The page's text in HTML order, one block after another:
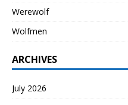
Werewolf
Wolfmen
ARCHIVES
July 2026